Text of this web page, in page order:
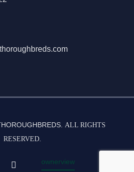
ALL RIGHTS
RESERVED.
ownerview